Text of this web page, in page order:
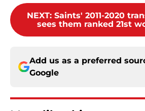
NEXT: Saints' 2011-2020
sees them ranked 21st
Add us as a preferred
Google